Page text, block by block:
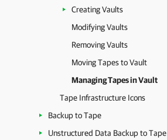
Creating Vaults
Modifying Vaults
Removing Vaults
Moving Tapes to Vault
Managing Tapes in Vault
Tape Infrastructure Icons
Backup to Tape
Unstructured Data Backup to Tape